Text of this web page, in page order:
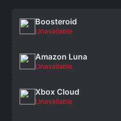
Boosteroid
Unavailable
Amazon Luna
Unavailable
Xbox Cloud
Unavailable